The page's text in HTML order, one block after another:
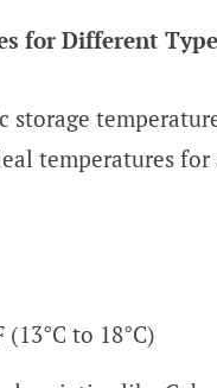
for Different
storage
temperatures
(13°C to 18°C)